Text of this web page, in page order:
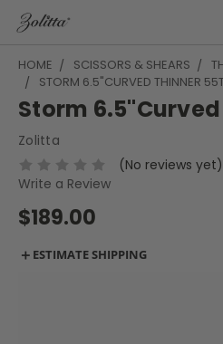
HOME SCISSORS & SHEARS
STORM 6.5"CURVED THINNER
Storm
Zolitta
(No reviews yet)
Write a Review
$189.00
＋ ESTIMATE SHIPPING